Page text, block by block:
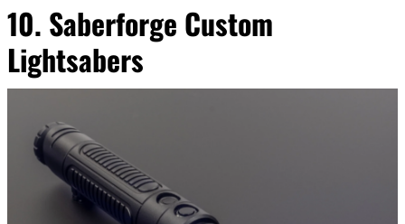
10. Saberforge Custom
Lightsabers